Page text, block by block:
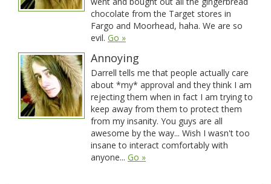
chocolate from the Target stores in
Fargo and Moorhead, haha. We are so
evil. Go »
Annoying
Darrell tells me that people actually care
about *my* approval and they think I am
rejecting them when in fact I am trying to
keep away from them to protect them
from my insanity. You guys are all
awesome by the way... Wish I wasn't too
insane to interact comfortably with
anyone... Go »